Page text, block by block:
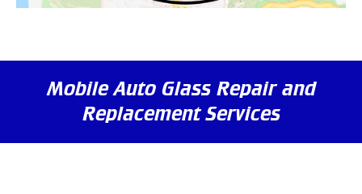
Mobile Auto Glass Repair and
Replacement Services